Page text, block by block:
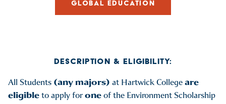
GLOBAL EDUCATION
DESCRIPTION & ELIGIBILITY:
All Students (any majors) at Hartwick Collegeare
eligibleto apply foroneof the Environment Scholarship